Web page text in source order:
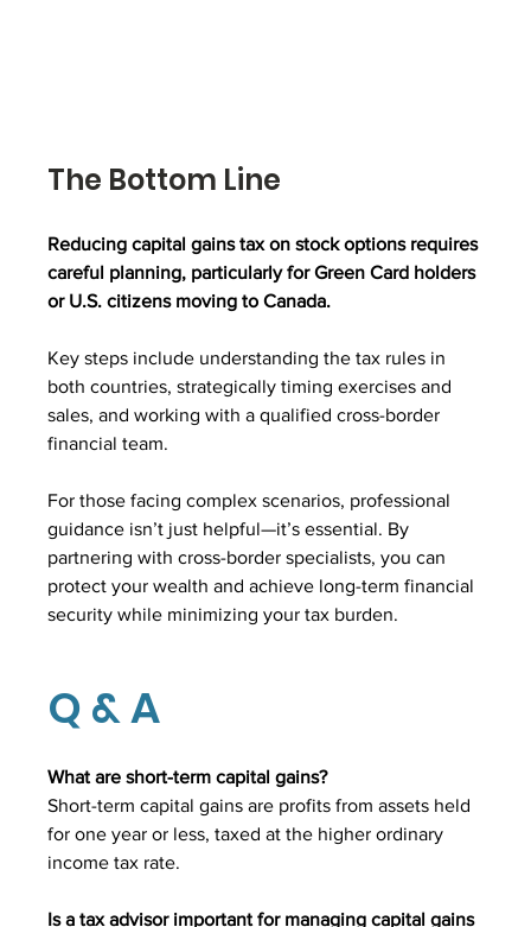
The Bottom Line
Reducing capital gains tax on stock options requires
careful planning, particularly for Green Card holders
or U.S. citizens moving to Canada.
Key steps include understanding the tax rules in
both countries, strategically timing exercises and
sales, and working with a qualified cross-border
financial team.
For those facing complex scenarios, professional
guidance isn’t just helpful—it’s essential. By
partnering with cross-border specialists, you can
protect your wealth and achieve long-term financial
security while minimizing your tax burden.
Q & A
What are short-term capital gains?
Short-term capital gains are profits from assets held
for one year or less, taxed at the higher ordinary
income tax rate.
Is a tax advisor important for managing capital gains